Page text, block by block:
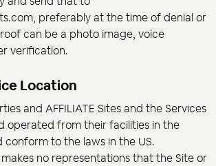
preferably at the time of denial or
can be a photo image, voice
verification.
Location
and AFFILIATE Sites and the Services
operated from their facilities in the
conform to the laws in the US.
no representations that the Site or